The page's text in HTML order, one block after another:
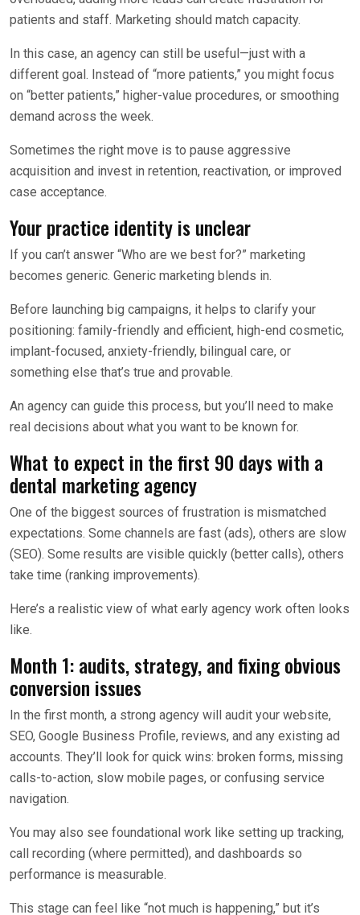
patients and staff. Marketing should match capacity.
In this case, an agency can still be useful—just with a
different goal. Instead of “more patients,” you might focus
on “better patients,” higher-value procedures, or smoothing
demand across the week.
Sometimes the right move is to pause aggressive
acquisition and invest in retention, reactivation, or improved
case acceptance.
Your practice identity is unclear
If you can’t answer “Who are we best for?” marketing
becomes generic. Generic marketing blends in.
Before launching big campaigns, it helps to clarify your
positioning: family-friendly and efficient, high-end cosmetic,
implant-focused, anxiety-friendly, bilingual care, or
something else that’s true and provable.
An agency can guide this process, but you’ll need to make
real decisions about what you want to be known for.
What to expect in the first 90 days with a
dental marketing agency
One of the biggest sources of frustration is mismatched
expectations. Some channels are fast (ads), others are slow
(SEO). Some results are visible quickly (better calls), others
take time (ranking improvements).
Here’s a realistic view of what early agency work often looks
like.
Month 1: audits, strategy, and fixing obvious
conversion issues
In the first month, a strong agency will audit your website,
SEO, Google Business Profile, reviews, and any existing ad
accounts. They’ll look for quick wins: broken forms, missing
calls-to-action, slow mobile pages, or confusing service
navigation.
You may also see foundational work like setting up tracking,
call recording (where permitted), and dashboards so
performance is measurable.
This stage can feel like “not much is happening,” but it’s